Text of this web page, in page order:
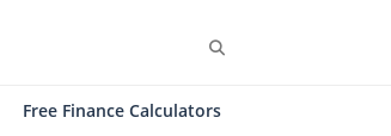
Free Finance Calculators